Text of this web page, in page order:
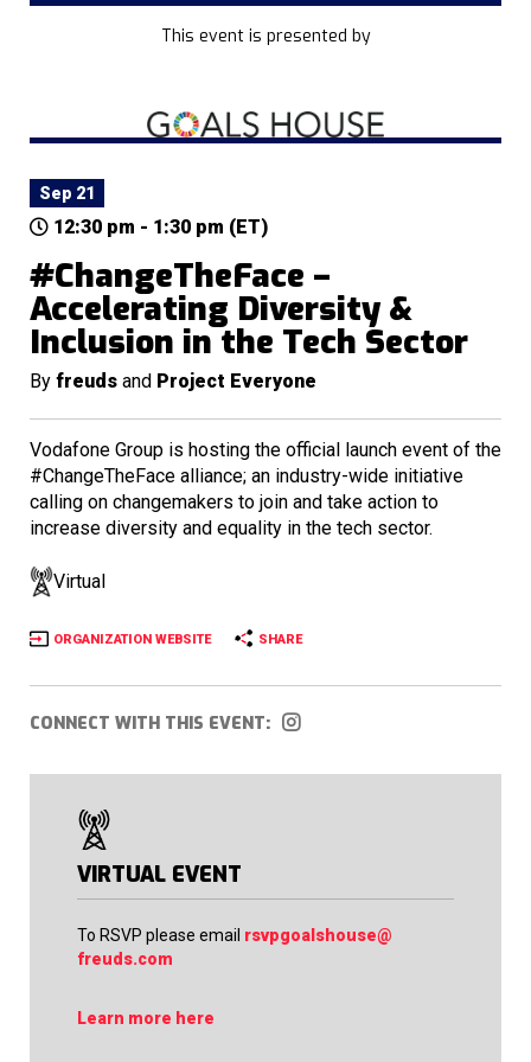
This event is presented by
Sep 21
12:30 pm - 1:30 pm (ET)
#ChangeTheFace –
Accelerating Diversity &
Inclusion in the Tech Sector
By freuds and Project Everyone
Vodafone Group is hosting the official launch event of the
#ChangeTheFace alliance; an industry-wide initiative
calling on changemakers to join and take action to
increase diversity and equality in the tech sector.
Virtual
ORGANIZATION WEBSITE SHARE
CONNECT WITH THIS EVENT:
VIRTUAL EVENT
To RSVP please email rsvpgoalshouse@
freuds.com
Learn more here